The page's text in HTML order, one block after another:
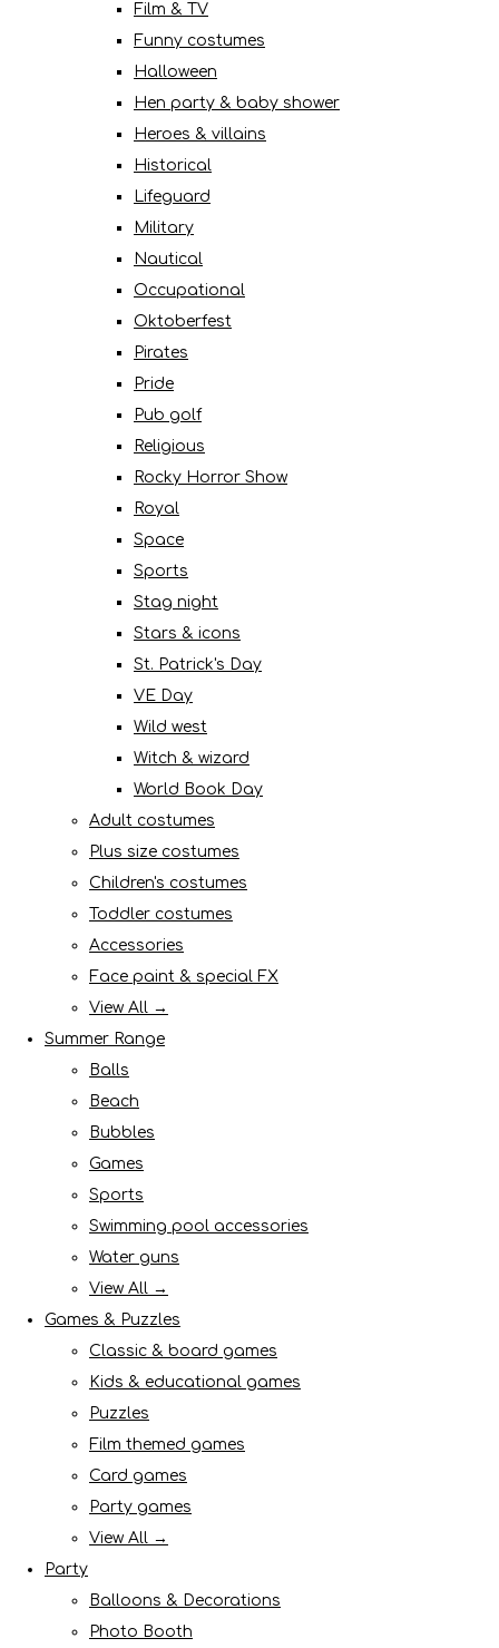
Film & TV
Funny costumes
Halloween
Hen party & baby shower
Heroes & villains
Historical
Lifeguard
Military
Nautical
Occupational
Oktoberfest
Pirates
Pride
Pub golf
Religious
Rocky Horror Show
Royal
Space
Sports
Stag night
Stars & icons
St. Patrick's Day
VE Day
Wild west
Witch & wizard
World Book Day
Adult costumes
Plus size costumes
Children's costumes
Toddler costumes
Accessories
Face paint & special FX
View All →
Summer Range
Balls
Beach
Bubbles
Games
Sports
Swimming pool accessories
Water guns
View All →
Games & Puzzles
Classic & board games
Kids & educational games
Puzzles
Film themed games
Card games
Party games
View All →
Party
Balloons & Decorations
Photo Booth